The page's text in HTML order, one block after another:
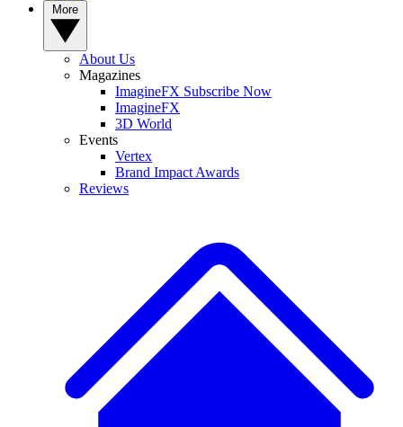
About Us
Magazines
ImagineFX Subscribe Now
ImagineFX
3D World
Events
Vertex
Brand Impact Awards
Reviews